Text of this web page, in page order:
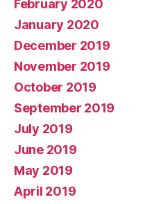
February 2020
January 2020
December 2019
November 2019
October 2019
September 2019
July 2019
June 2019
May 2019
April 2019